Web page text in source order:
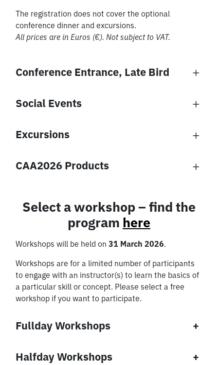
The registration does not cover the optional
conference dinner and excursions.
All prices are in Euros (€). Not subject to VAT.
Conference Entrance, Late Bird
Concessionary |
Local one-day-
ticket
€75,00
Add to
basket
Concessionary
Group A | Late Bird
€230,00
Add to
basket
Social Events
Conference Dinner
€60,00
Add to
basket
Ice breaker event
€ 0,00
Add to
Excursions
Excursions
Excursion Roman
Vienna
Excursion Stone
Age
CAA2026 Products
Select a workshop – find the
program here
Workshops will be held on 31 March 2026.
Workshops are for a limited number of participants
to engage with an instructor(s) to learn the basics of
a particular skill or concept. Please select a free
workshop if you want to participate.
Fullday Workshops +
Halfday Workshops +